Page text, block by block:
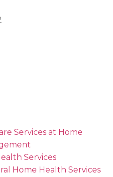
Services at Home
Services
Home Health Services